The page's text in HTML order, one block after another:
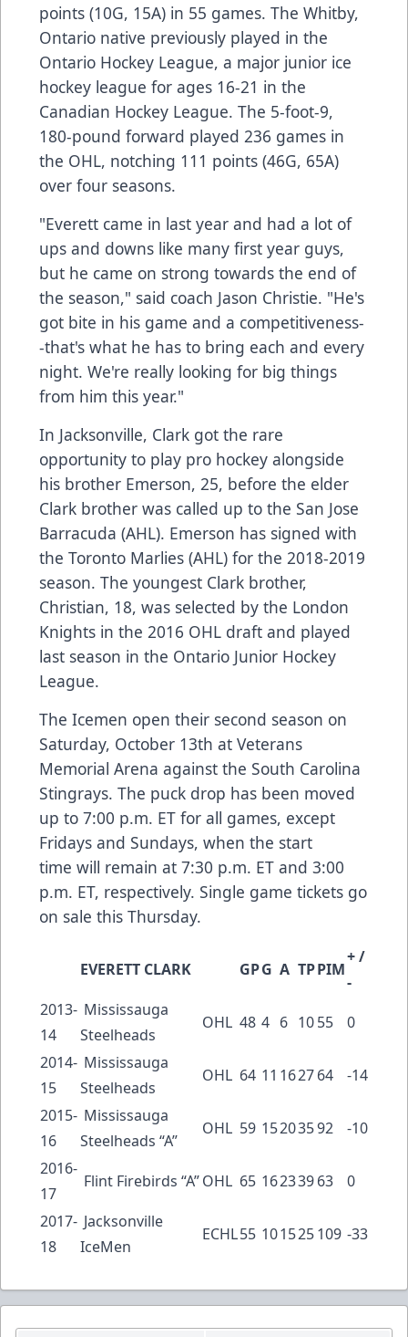
points (10G, 15A) in 55 games. The Whitby,
Ontario native previously played in the
Ontario Hockey League, a major junior ice
hockey league for ages 16-21 in the
Canadian Hockey League. The 5-foot-9,
180-pound forward played 236 games in
the OHL, notching 111 points (46G, 65A)
over four seasons.
"Everett came in last year and had a lot of
ups and downs like many first year guys,
but he came on strong towards the end of
the season," said coach Jason Christie. "He's
got bite in his game and a competitiveness-
-that's what he has to bring each and every
night. We're really looking for big things
from him this year."
In Jacksonville, Clark got the rare
opportunity to play pro hockey alongside
his brother Emerson, 25, before the elder
Clark brother was called up to the San Jose
Barracuda (AHL). Emerson has signed with
the Toronto Marlies (AHL) for the 2018-2019
season. The youngest Clark brother,
Christian, 18, was selected by the London
Knights in the 2016 OHL draft and played
last season in the Ontario Junior Hockey
League.
The Icemen open their second season on
Saturday, October 13th at Veterans
Memorial Arena against the South Carolina
Stingrays. The puck drop has been moved
up to 7:00 p.m. ET for all games, except
Fridays and Sundays, when the start
time will remain at 7:30 p.m. ET and 3:00
p.m. ET, respectively. Single game tickets go
on sale this Thursday.
EVERETT CLARK GPG A TPPIM
+ /
-
2013-
14
Mississauga
Steelheads
OHL 48 4 6 1055
0
2014-
15
Mississauga
Steelheads
OHL 64 11 162764
-14
2015-
16
Mississauga
Steelheads “A”
OHL 59 15203592
-10
2016-
17
Flint Firebirds “A”OHL 65 16233963
0
2017-
18
Jacksonville
IceMen
ECHL55 101525109 -33